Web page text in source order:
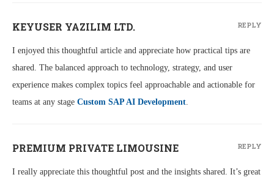
KEYUSER YAZILIM LTD.
I enjoyed this thoughtful article and appreciate how practical tips are
shared. The balanced approach to technology, strategy, and user
experience makes complex topics feel approachable and actionable for
teams at any stage Custom SAP AI Development.
REPLY
PREMIUM PRIVATE LIMOUSINE
I really appreciate this thoughtful post and the insights shared. It’s great
REPLY